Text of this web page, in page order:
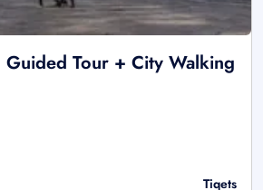
Guided Tour + City Walking
Tiqets